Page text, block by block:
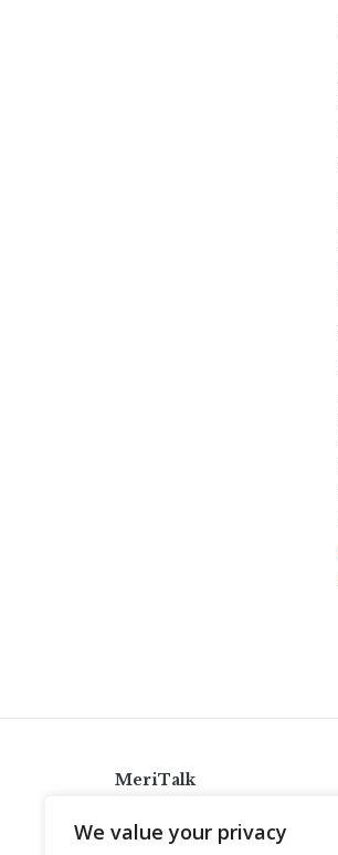
We value your privacy
MeriTalk
info@meritalk.com